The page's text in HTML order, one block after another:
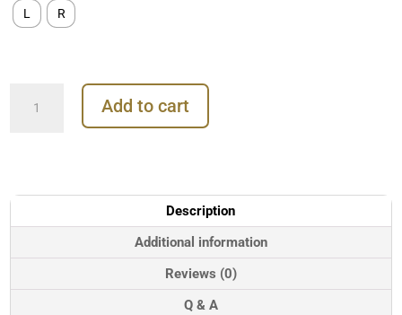
L R
Pave
Clicker
Hoop,
White
Add to cart
Description
Additional information
Reviews (0)
Q & A